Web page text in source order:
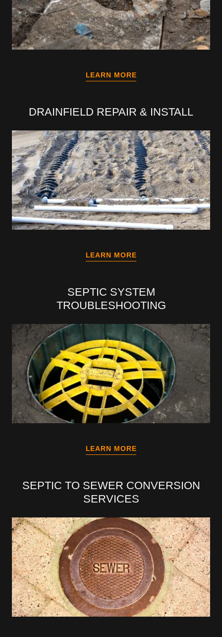
LEARN MORE
DRAINFIELD REPAIR & INSTALL
LEARN MORE
SEPTIC SYSTEM
TROUBLESHOOTING
LEARN MORE
SEPTIC TO SEWER CONVERSION
SERVICES